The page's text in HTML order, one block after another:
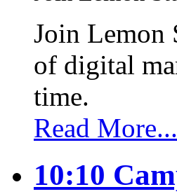
Join Lemon
of digital
time.
Read More...
10:10